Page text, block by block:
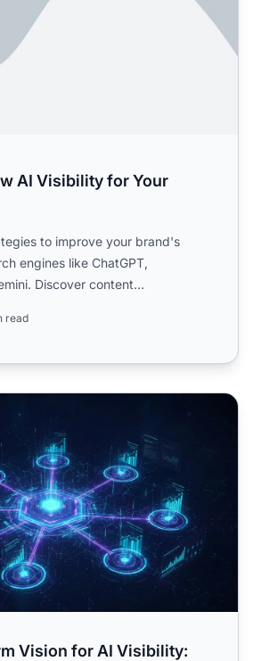
AI Visibility for Your
to improve your brand's
engines like ChatGPT,
Discover content
read
for AI Visibility: Where We're
Vision for AI Visibility: